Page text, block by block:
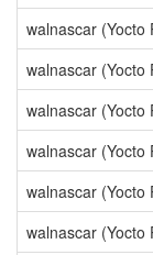
walnascar (Yocto
walnascar (Yocto
walnascar (Yocto
walnascar (Yocto
walnascar (Yocto
walnascar (Yocto